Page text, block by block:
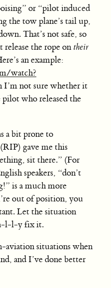
or “pilot induced
the tow plane’s tail up,
That’s not safe, so
the rope on their
an example:
watch?
I’m not sure whether it
who released the
a bit prone to
gave me this
sit there.” (For
speakers, “don’t
is a much more
out of position, you
Let the situation
l-l-y fix it.
aviation situations when
and I’ve done better